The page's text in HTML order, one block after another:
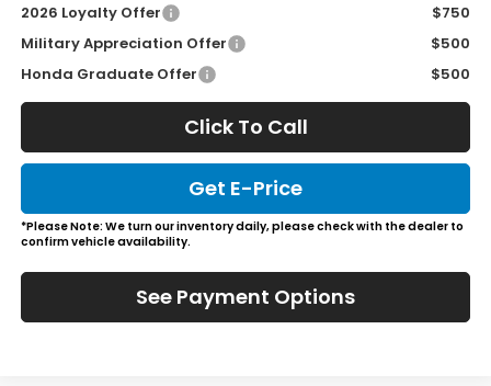
2026 Loyalty Offer
$750
Military Appreciation Offer
$500
Honda Graduate Offer
$500
Click To Call
Get E-Price
*Please Note: We turn our inventory daily, please check with the dealer to
confirm vehicle availability.
See Payment Options